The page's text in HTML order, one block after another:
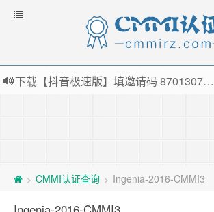
下载【抖音极速版】填邀请码 870130746 即可领38元红包，可立即支付宝提现！！
> CMMI认证查询 > Ingenia-2016-CMMI3